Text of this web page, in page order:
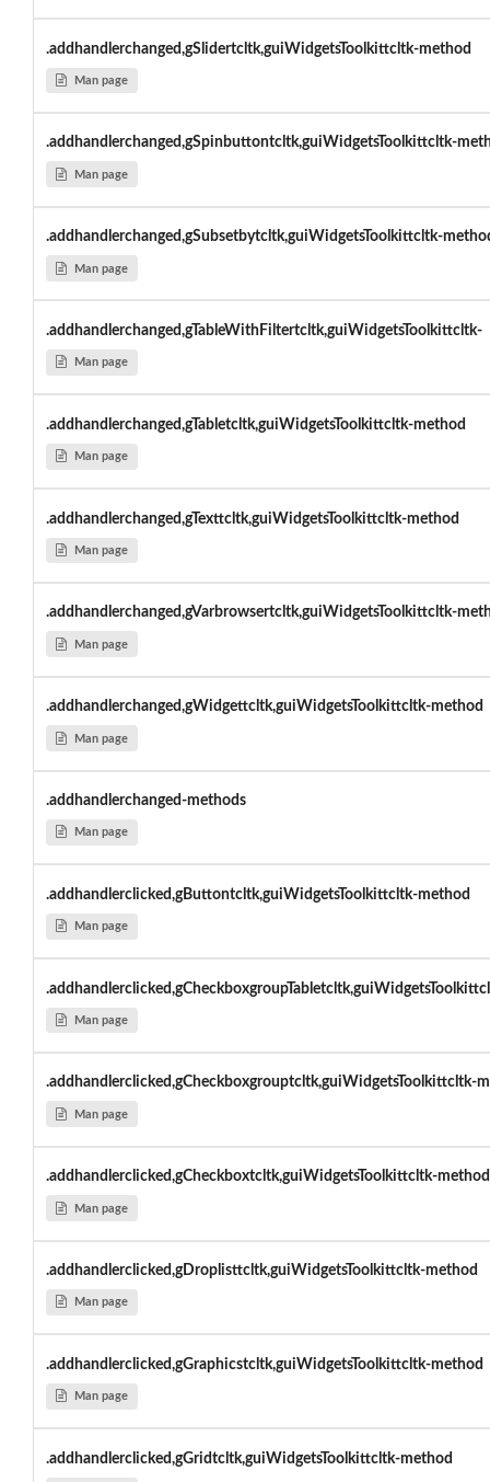
.addhandlerchanged,gSlidertcltk,guiWidgetsToolkittcltk-method
Man page
.addhandlerchanged,gSpinbuttontcltk,guiWidgetsToolkittcltk-
Man page
.addhandlerchanged,gSubsetbytcltk,guiWidgetsToolkittcltk-
Man page
.addhandlerchanged,gTableWithFiltertcltk,guiWidgetsToolkittcltk-
Man page
.addhandlerchanged,gTabletcltk,guiWidgetsToolkittcltk-method
Man page
.addhandlerchanged,gTexttcltk,guiWidgetsToolkittcltk-method
Man page
.addhandlerchanged,gVarbrowsertcltk,guiWidgetsToolkittcltk-
Man page
.addhandlerchanged,gWidgettcltk,guiWidgetsToolkittcltk-method
Man page
.addhandlerchanged-methods
Man page
.addhandlerclicked,gButtontcltk,guiWidgetsToolkittcltk-method
Man page
.addhandlerclicked,gCheckboxgroupTabletcltk,guiWidgetsToolkittcl
Man page
.addhandlerclicked,gCheckboxgrouptcltk,guiWidgetsToolkittcltk-
Man page
.addhandlerclicked,gCheckboxtcltk,guiWidgetsToolkittcltk-method
Man page
.addhandlerclicked,gDroplisttcltk,guiWidgetsToolkittcltk-method
Man page
.addhandlerclicked,gGraphicstcltk,guiWidgetsToolkittcltk-method
Man page
.addhandlerclicked,gGridtcltk,guiWidgetsToolkittcltk-method